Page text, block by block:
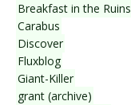
Breakfast in the Ruins
Carabus
Discover
Fluxblog
Giant-Killer
grant (archive)